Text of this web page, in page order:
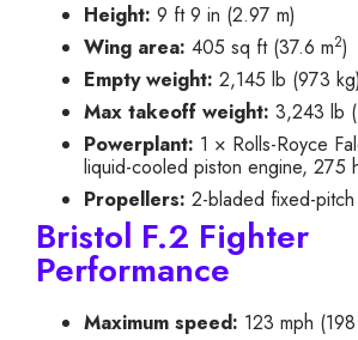
Height: 9 ft 9 in (2.97 m)
Wing area: 405 sq ft (37.6 m2)
Empty weight: 2,145 lb (973 kg)
Max takeoff weight: 3,243 lb
Powerplant: 1 × Rolls-Royce
liquid-cooled piston engine, 275
Propellers: 2-bladed fixed-
Bristol F.2 Fighter
Performance
Maximum speed: 123 mph